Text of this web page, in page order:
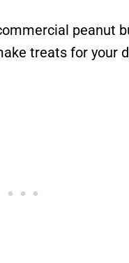
peanut
treats for your